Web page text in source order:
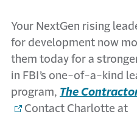
Your NextGen rising
for development now
them today for a
in FBI’s one-of-a-kind
program, The
Contact Charlotte at